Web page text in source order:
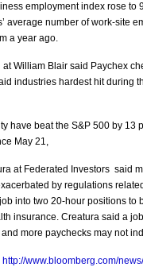
employment index rose
average number of work-site
a year ago.
at William Blair said Paychex
industries hardest hit during
have beat the S&P 500 by 13
May 21,
at Federated Investors said
by regulations
into two 20-hour positions to
insurance. Creatura said a
more paychecks may not
http://www.bloomberg.com/